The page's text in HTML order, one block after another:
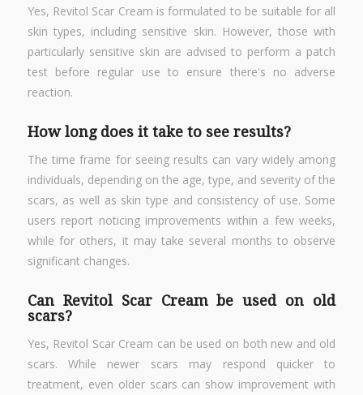
Yes, Revitol Scar Cream is formulated to be suitable for all
skin types, including sensitive skin. However, those with
particularly sensitive skin are advised to perform a patch
test before regular use to ensure there's no adverse
reaction.
How long does it take to see results?
The time frame for seeing results can vary widely among
individuals, depending on the age, type, and severity of the
scars, as well as skin type and consistency of use. Some
users report noticing improvements within a few weeks,
while for others, it may take several months to observe
significant changes.
Can Revitol Scar Cream be used on old
scars?
Yes, Revitol Scar Cream can be used on both new and old
scars. While newer scars may respond quicker to
treatment, even older scars can show improvement with